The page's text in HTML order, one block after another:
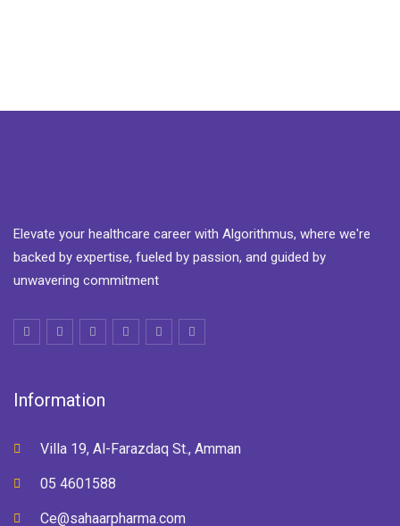
Elevate your healthcare career with Algorithmus, where we're
backed by expertise, fueled by passion, and guided by
unwavering commitment
Information
Villa 19, Al-Farazdaq St., Amman
05 4601588
Ce@sahaarpharma.com